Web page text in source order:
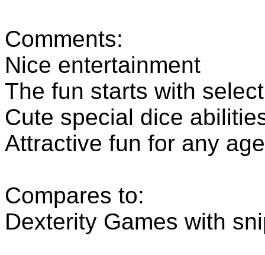
Comments:
Nice entertainment
The fun starts with
Cute special dice
Attractive fun for any
Compares to:
Dexterity Games with